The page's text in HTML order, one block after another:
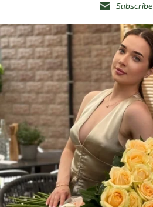
Subscribe